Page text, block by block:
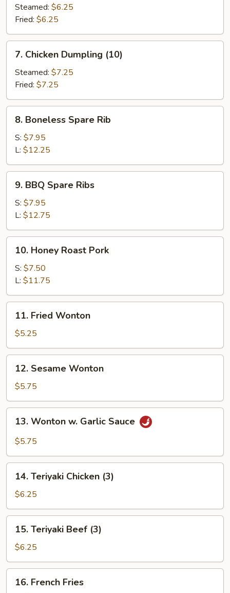
Dumpling
(6)
Steamed: $6.25
Fried: $6.25
Chicken
Dumpling
(10)
7. Chicken Dumpling (10)
Steamed: $7.25
Fried: $7.25
Boneless
Spare
Rib
8. Boneless Spare Rib
S: $7.95
L: $12.25
BBQ
Spare
Ribs
9. BBQ Spare Ribs
S: $7.95
L: $12.75
Honey
Roast
Pork
10. Honey Roast Pork
S: $7.50
L: $11.75
Fried
Wonton
11. Fried Wonton
$5.25
Sesame
Wonton
12. Sesame Wonton
$5.75
Wonton
Sauce
13. Wonton w. Garlic Sauce
$5.75
Teriyaki
Chicken
(3)
14. Teriyaki Chicken (3)
$6.25
Teriyaki
Beef
(3)
15. Teriyaki Beef (3)
$6.25
French
16. French Fries